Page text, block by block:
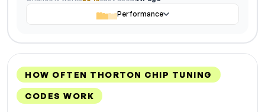
Performance
HOW OFTEN THORTON CHIP TUNING
CODES WORK